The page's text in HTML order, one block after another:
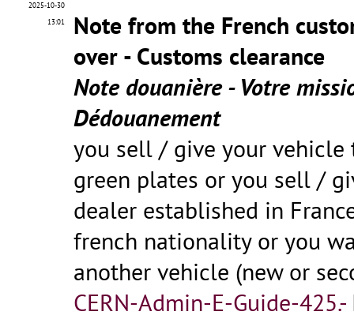
2025-10-30
13:01
Note from the French
over - Customs clearance
Note douanière - Votre
Dédouanement
you sell / give your
green plates or you sell /
dealer established in
french nationality or you
another vehicle (new or
CERN-Admin-E-Guide-425.-